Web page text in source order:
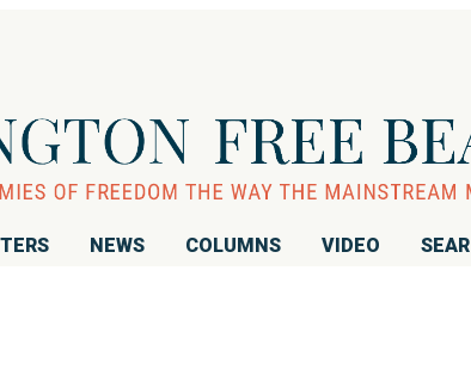
NEWS COLUMNS VIDEO